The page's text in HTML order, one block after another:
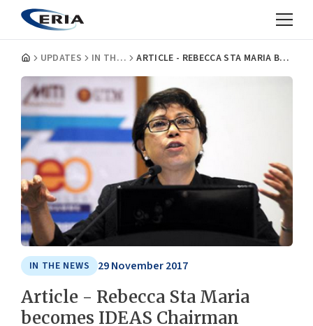
UPDATES IN THE NEWS ARTICLE - REBECCA STA MARIA BECOMES IDEAS CHAIRMAN
IN THE NEWS 29 November 2017
Article - Rebecca Sta Maria
becomes IDEAS Chairman